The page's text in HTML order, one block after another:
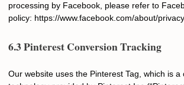
processing by Facebook, please refer to
policy: https://www.facebook.com/about/
6.3 Pinterest Conversion Tracking
Our website uses the Pinterest Tag, which is a